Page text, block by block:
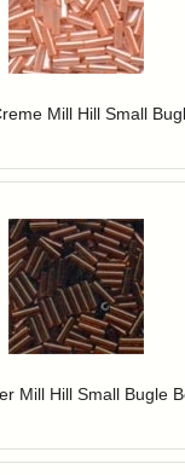
Login to add items to
Mill Hill Small
Login to add items to
Mill Hill Small Bugle